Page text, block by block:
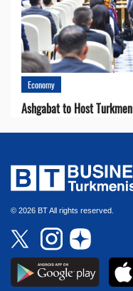
Economy
Ashgabat to Host
© 2026 BT All rights reserved.